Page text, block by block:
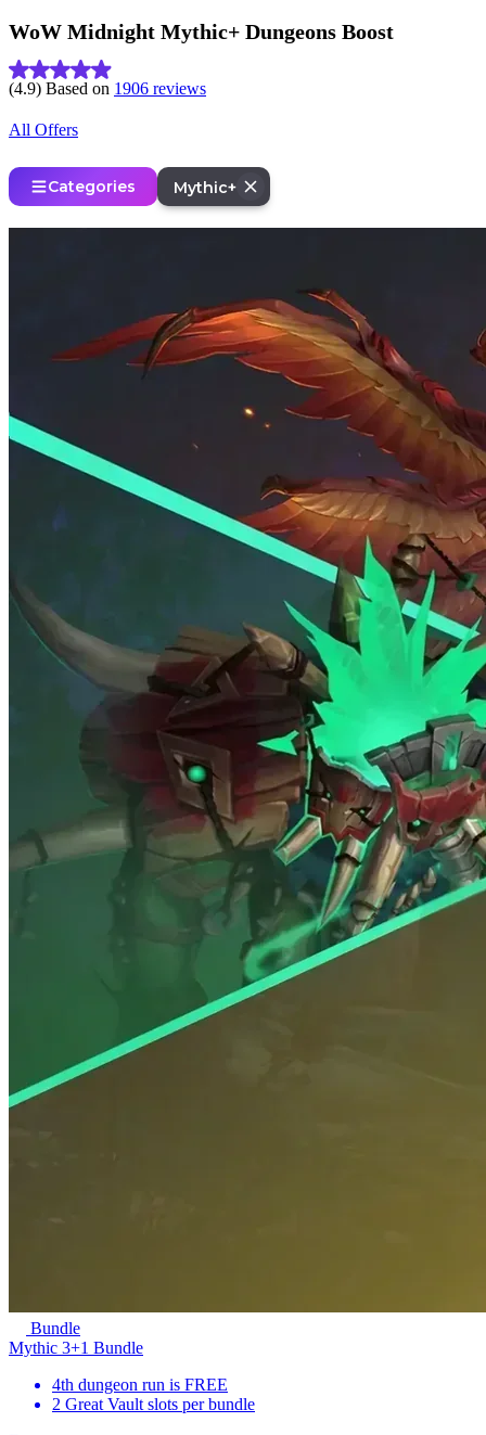
WoW Midnight Mythic+ Dungeons Boost
(4.9) Based on 1906 reviews
All Offers
Categories Mythic+
Bundle
Mythic 3+1 Bundle
4th dungeon run is FREE
2 Great Vault slots per bundle